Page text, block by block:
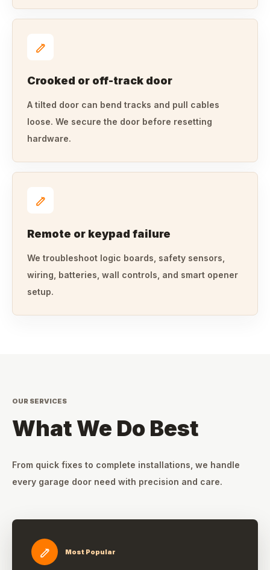
Crooked or off-track door
A tilted door can bend tracks and pull cables
loose. We secure the door before resetting
hardware.
Remote or keypad failure
We troubleshoot logic boards, safety sensors,
wiring, batteries, wall controls, and smart opener
setup.
OUR SERVICES
What We Do Best
From quick fixes to complete installations, we handle
every garage door need with precision and care.
Most Popular